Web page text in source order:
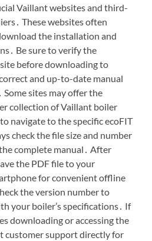
Vaillant websites and third-
These websites often
the installation and
Be sure to verify the
before downloading to
and up-to-date manual
sites may offer the
collection of Vaillant boiler
navigate to the specific ecoFIT
check the file size and number
complete manual․ After
the PDF file to your
for convenient offline
the version number to
your boiler’s specifications․ If
downloading or accessing the
customer support directly for